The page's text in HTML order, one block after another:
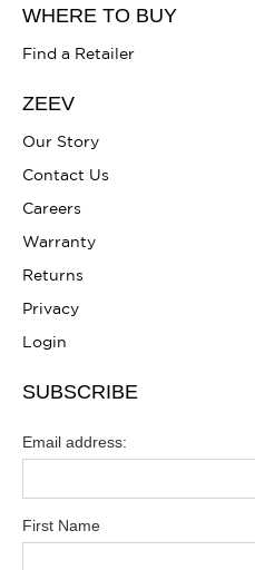
WHERE TO BUY
Find a Retailer
ZEEV
Our Story
Contact Us
Careers
Warranty
Returns
Privacy
Login
SUBSCRIBE
Email address:
First Name